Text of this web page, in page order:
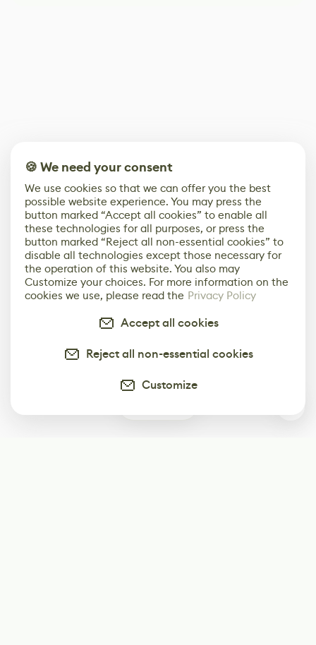
🍪 We need your consent
We use cookies so that we can offer you the best
possible website experience. You may press the
button marked “Accept all cookies” to enable all
these technologies for all purposes, or press the
button marked “Reject all non-essential cookies” to
disable all technologies except those necessary for
the operation of this website. You also may
Customize your choices. For more information on the
cookies we use, please read the Privacy Policy
Accept all cookies
Reject all non-essential cookies
Customize